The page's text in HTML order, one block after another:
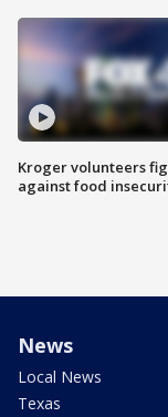
Kroger volunteers
against food
News
Local News
Texas